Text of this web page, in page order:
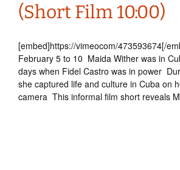
(Short Film 10:00)
[embed]https://vimeocom/473593674[/
February 5 to 10 Maida Wither was in
days when Fidel Castro was in power
she captured life and culture in Cuba on
camera This informal film short reveals